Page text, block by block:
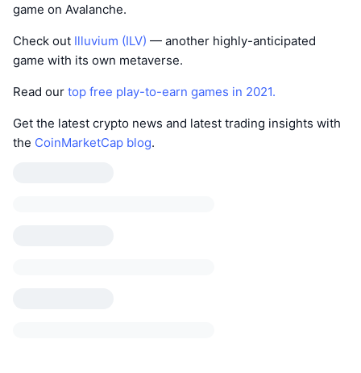
game on Avalanche.
Check out Illuvium (ILV) — another highly-anticipated
game with its own metaverse.
Read our top free play-to-earn games in 2021.
Get the latest crypto news and latest trading insights with
the CoinMarketCap blog.